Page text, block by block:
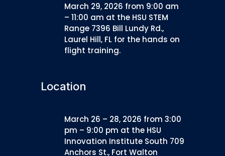
March 29, 2026 from 9:00 am
– 11:00 am at the HSU STEM
Range 7396 Bill Lundy Rd.,
Laurel Hill, FL for the hands on
flight training.
Location
March 26 – 28, 2026 from 3:00
pm – 9:00 pm at the HSU
Innovation Institute South 709
Anchors St., Fort Walton